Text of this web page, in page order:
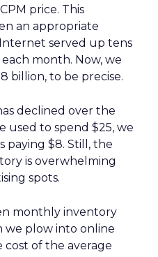
price. This
an appropriate
served up tens
month. Now, we
billion, to be precise.
declined over the
used to spend $25, we
paying $8. Still, the
is overwhelming
spots.
monthly inventory
we plow into online
cost of the average